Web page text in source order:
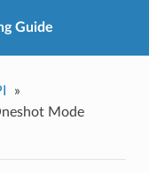
Guide
»
Mode